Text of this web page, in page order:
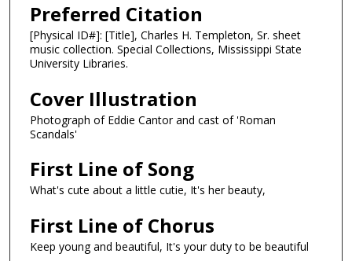
Preferred Citation
[Physical ID#]: [Title], Charles H. Templeton, Sr. sheet
music collection. Special Collections, Mississippi State
University Libraries.
Cover Illustration
Photograph of Eddie Cantor and cast of 'Roman
Scandals'
First Line of Song
What's cute about a little cutie, It's her beauty,
First Line of Chorus
Keep young and beautiful, It's your duty to be beautiful